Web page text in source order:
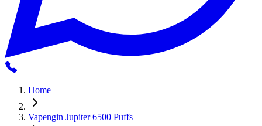
Home
Vapengin Jupiter 6500 Puffs